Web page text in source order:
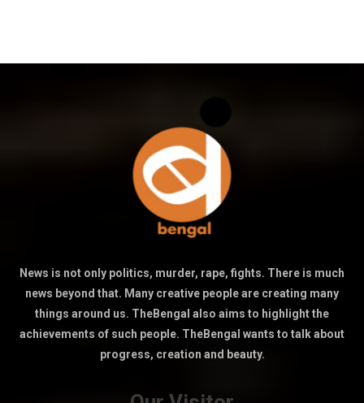
News is not only politics, murder, rape, fights. There is much
news beyond that. Many creative people are creating many
things around us. TheBengal also aims to highlight the
achievements of such people. TheBengal wants to talk about
progress, creation and beauty.